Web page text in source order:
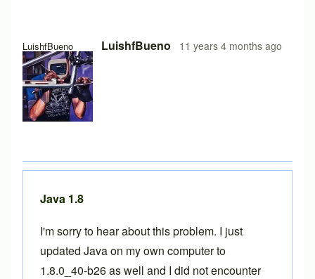
LuishfBueno LuishfBueno 11 years 4 months ago
Java 1.8
I'm sorry to hear about this problem. I just
updated Java on my own computer to
1.8.0_40-b26 as well and I did not encounter